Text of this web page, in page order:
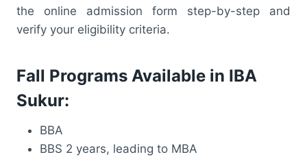
the online admission form step-by-step and
verify your eligibility criteria.
Fall Programs Available in IBA
Sukur:
BBA
BBS 2 years, leading to MBA